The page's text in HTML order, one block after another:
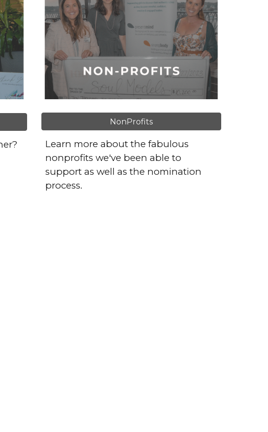
NonProfits
Learn more about the fabulous
nonprofits we've been able to
support as well as the nomination
process.